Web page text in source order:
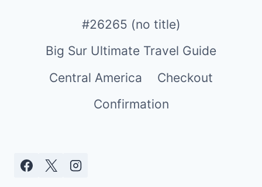
#26265 (no title)
Big Sur Ultimate Travel Guide
Central America
Checkout
Confirmation